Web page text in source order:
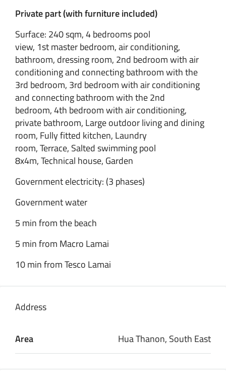
Private part (with furniture included)
Surface: 240 sqm, 4 bedrooms pool
view, 1st master bedroom, air conditioning,
bathroom, dressing room, 2nd bedroom with air
conditioning and connecting bathroom with the
3rd bedroom, 3rd bedroom with air conditioning
and connecting bathroom with the 2nd
bedroom, 4th bedroom with air conditioning,
private bathroom, Large outdoor living and dining
room, Fully fitted kitchen, Laundry
room, Terrace, Salted swimming pool
8x4m, Technical house, Garden
Government electricity: (3 phases)
Government water
5 min from the beach
5 min from Macro Lamai
10 min from Tesco Lamai
Address
Area Hua Thanon, South East